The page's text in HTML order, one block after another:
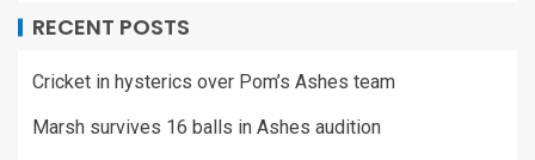
RECENT POSTS
Cricket in hysterics over Pom’s Ashes team
Marsh survives 16 balls in Ashes audition